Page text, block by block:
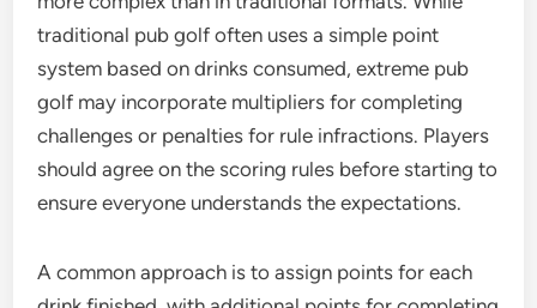
traditional pub golf often uses a simple point
system based on drinks consumed, extreme pub
golf may incorporate multipliers for completing
challenges or penalties for rule infractions. Players
should agree on the scoring rules before starting to
ensure everyone understands the expectations.
A common approach is to assign points for each